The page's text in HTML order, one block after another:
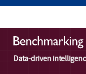
Data-driven